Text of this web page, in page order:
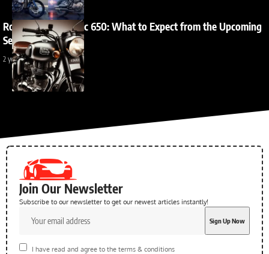
Royal Enfield Classic 650: What to Expect from the Upcoming
Sensation?
2 years ago
Join Our Newsletter
Subscribe to our newsletter to get our newest articles instantly!
I have read and agree to the terms & conditions